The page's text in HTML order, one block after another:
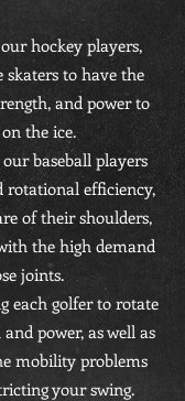
hockey players,
skaters to have the
and power to
the ice.
baseball players
rotational efficiency,
of their shoulders,
the high demand
joints.
each golfer to rotate
power, as well as
mobility problems
your swing.